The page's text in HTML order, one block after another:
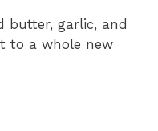
butter, garlic, and
to a whole new